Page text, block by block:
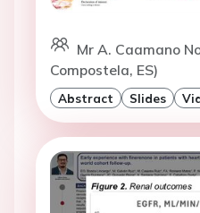
Mr A. Caamano
Compostela, ES)
Abstract Slides